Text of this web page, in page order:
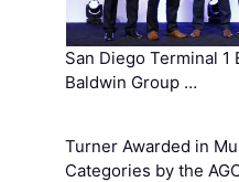
San Diego Terminal 1
Baldwin Group …
Turner Awarded in
Categories by the